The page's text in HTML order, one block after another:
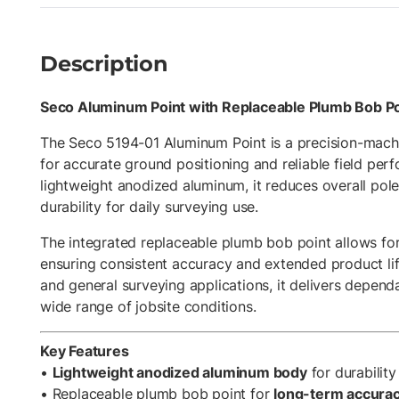
Description
Seco Aluminum Point with Replaceable Plumb Bob
The Seco 5194-01 Aluminum Point is a precision-
for accurate ground positioning and reliable field
lightweight anodized aluminum, it reduces overall
durability for daily surveying use.
The integrated replaceable plumb bob point allows
ensuring consistent accuracy and extended product
and general surveying applications, it delivers
wide range of jobsite conditions.
Key Features
• Lightweight anodized aluminum bodyfor durability
• Replaceable plumb bob point for long-term